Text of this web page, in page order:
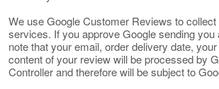
We use Google Customer Reviews to
services. If you approve Google sending you
note that your email, order delivery date,
content of your review will be processed by
Controller and therefore will be subject to